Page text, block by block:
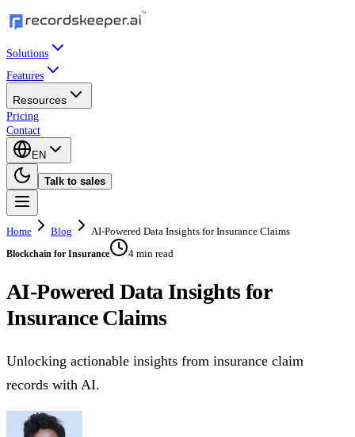
Solutions
Features
Resources
Pricing
Contact
EN
Talk to sales
Home Blog AI-Powered Data Insights for Insurance Claims
Blockchain for Insurance 4 min read
AI-Powered Data Insights for
Insurance Claims
Unlocking actionable insights from insurance claim
records with AI.